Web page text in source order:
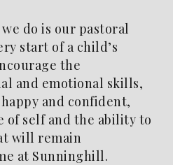
do is our pastoral
start of a child’s
the
and emotional skills,
and confident,
of self and the ability to
will remain
at Sunninghill.